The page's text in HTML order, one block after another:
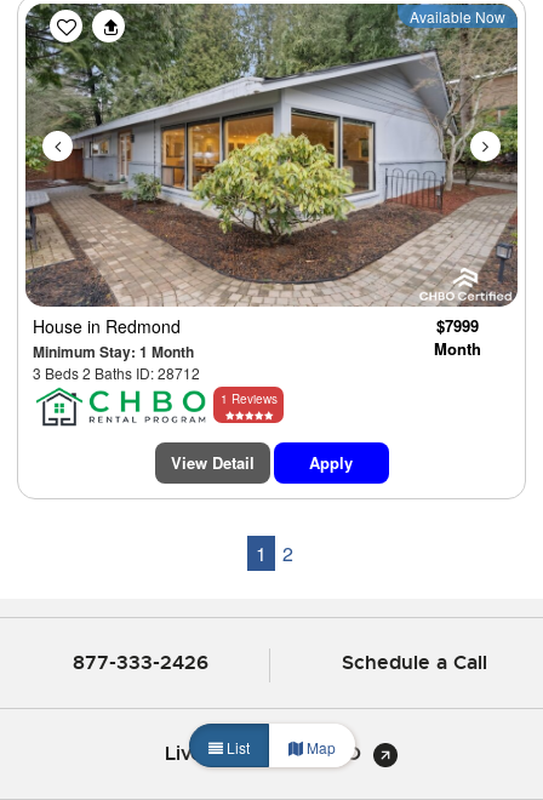
Previous Next
Available Now
House in Redmond
Minimum Stay: 1 Month
3 Beds 2 Baths ID: 28712
$7999
Month
1 Reviews
View Detail Apply
1 2
List Map
877-333-2426 Schedule a Call
Live Chat with CHBO